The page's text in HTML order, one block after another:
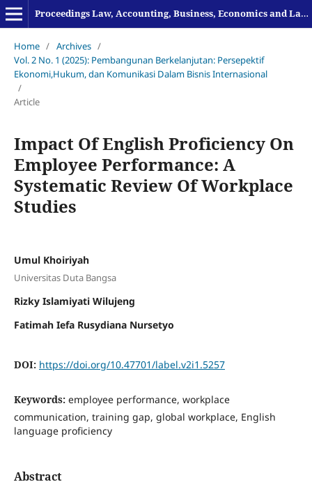
Proceedings Law, Accounting, Business, Economics and Language
Home / Archives /
Vol. 2 No. 1 (2025): Pembangunan Berkelanjutan: Persepektif
Ekonomi,Hukum, dan Komunikasi Dalam Bisnis Internasional
/
Article
Impact Of English Proficiency On
Employee Performance: A
Systematic Review Of Workplace
Studies
Umul Khoiriyah
Universitas Duta Bangsa
Rizky Islamiyati Wilujeng
Fatimah Iefa Rusydiana Nursetyo
DOI: https://doi.org/10.47701/label.v2i1.5257
Keywords: employee performance, workplace
communication, training gap, global workplace, English
language proficiency
Abstract